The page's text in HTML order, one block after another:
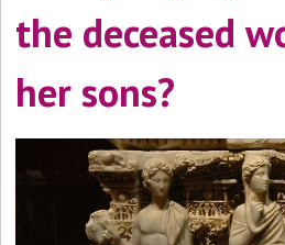
the deceased
her sons?